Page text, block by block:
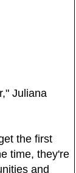
Juliana
the first
time, they're
and